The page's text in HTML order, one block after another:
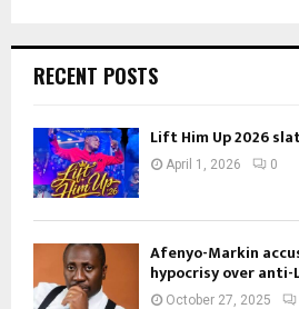
RECENT POSTS
Lift Him Up 2026
April 1, 2026 0
Afenyo-Markin
hypocrisy over anti-
October 27, 2025